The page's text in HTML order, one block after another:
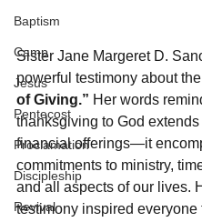
Baptism
Camp
Jesus
Pentecost
Proclamation
Discipleship
Revival
Sister Jane Margeret D.
powerful testimony about the
of Giving.” Her words
thanksgiving to God extends
financial offerings—it
commitments to ministry,
and all aspects of our lives.
testimony inspired everyone